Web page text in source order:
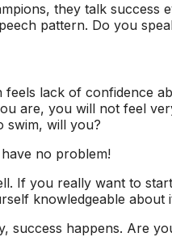
they talk success
pattern. Do you
feels lack of confidence
are, you will not feel
swim, will you?
no problem!
If you really want to
knowledgeable
success happens. Are